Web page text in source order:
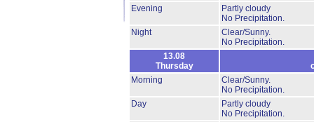
Evening
Partly cloudy
No Precipitation.
Night
Clear/Sunny.
No Precipitation.
13.08
Thursday
Morning
Clear/Sunny.
No Precipitation.
Day
Partly cloudy
No Precipitation.